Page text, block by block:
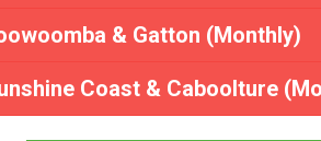
& Gatton (Monthly)
Coast & Caboolture